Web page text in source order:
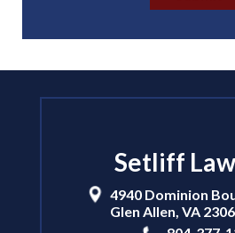
Setliff
4940 Dominion
Glen Allen, VA